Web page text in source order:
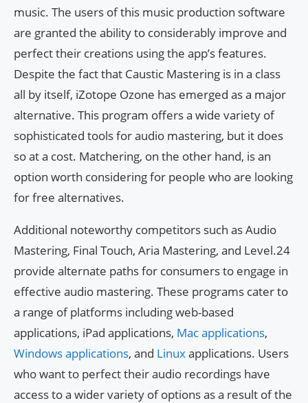
music. The users of this music production software
are granted the ability to considerably improve and
perfect their creations using the app’s features.
Despite the fact that Caustic Mastering is in a class
all by itself, iZotope Ozone has emerged as a major
alternative. This program offers a wide variety of
sophisticated tools for audio mastering, but it does
so at a cost. Matchering, on the other hand, is an
option worth considering for people who are looking
for free alternatives.
Additional noteworthy competitors such as Audio
Mastering, Final Touch, Aria Mastering, and Level.24
provide alternate paths for consumers to engage in
effective audio mastering. These programs cater to
a range of platforms including web-based
applications, iPad applications, Mac applications,
Windows applications, and Linuxapplications. Users
who want to perfect their audio recordings have
access to a wider variety of options as a result of the